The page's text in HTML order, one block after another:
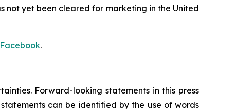
not yet been cleared for marketing in the United
Facebook.
Forward-looking statements in this press
can be identified by the use of words